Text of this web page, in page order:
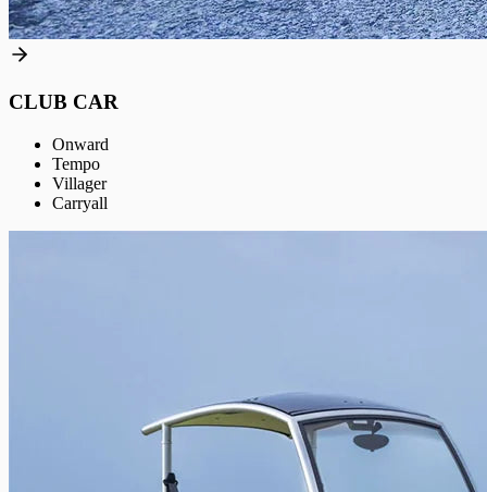
CLUB CAR
Onward
Tempo
Villager
Carryall